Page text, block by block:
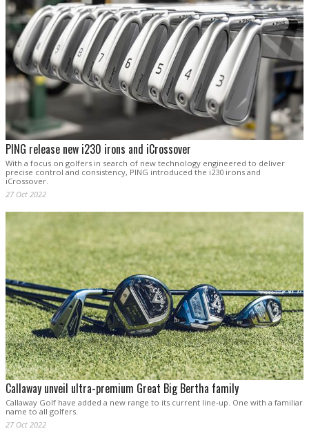
PING release new i230 irons and iCrossover
With a focus on golfers in search of new technology engineered to deliver
precise control and consistency, PING introduced the i230 irons and
iCrossover.
27 Oct 2022
Callaway unveil ultra-premium Great Big Bertha family
Callaway Golf have added a new range to its current line-up. One with a familiar
name to all golfers.
27 Oct 2022